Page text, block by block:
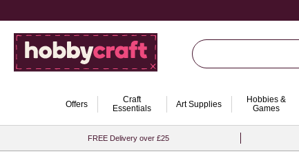
Offers
Craft
Essentials
Art Supplies
Hobbies &
Games
FREE Delivery over £25